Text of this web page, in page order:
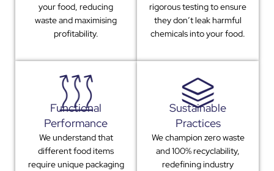
your food, reducing
waste and maximising
profitability.
rigorous testing to ensure
they don’t leak harmful
chemicals into your food.
Functional
Performance
We understand that
different food items
require unique packaging
Sustainable
Practices
We champion zero waste
and 100% recyclability,
redefining industry